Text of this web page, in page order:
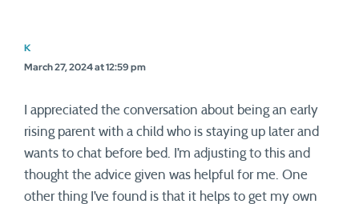
K
March 27, 2024 at 12:59 pm
I appreciated the conversation about being an early
rising parent with a child who is staying up later and
wants to chat before bed. I’m adjusting to this and
thought the advice given was helpful for me. One
other thing I’ve found is that it helps to get my own